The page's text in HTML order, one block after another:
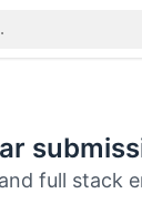
full stack